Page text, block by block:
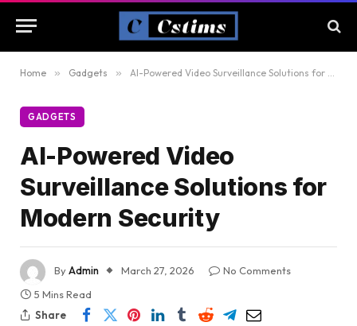
Home » Gadgets » AI-Powered Video Surveillance Solutions for Modern Security
GADGETS
AI-Powered Video
Surveillance Solutions for
Modern Security
ByAdmin March 27, 2026
No Comments
5 Mins Read
Share